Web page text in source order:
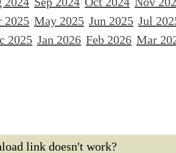
2025 May 2025 Jun 2025 Jul
2025 Jan 2026 Feb 2026 Mar
link doesn't work?